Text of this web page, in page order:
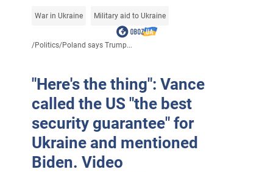
War in Ukraine Military aid to Ukraine
/Politics/Poland says Trump...
"Here's the thing": Vance
called the US "the best
security guarantee" for
Ukraine and mentioned
Biden. Video